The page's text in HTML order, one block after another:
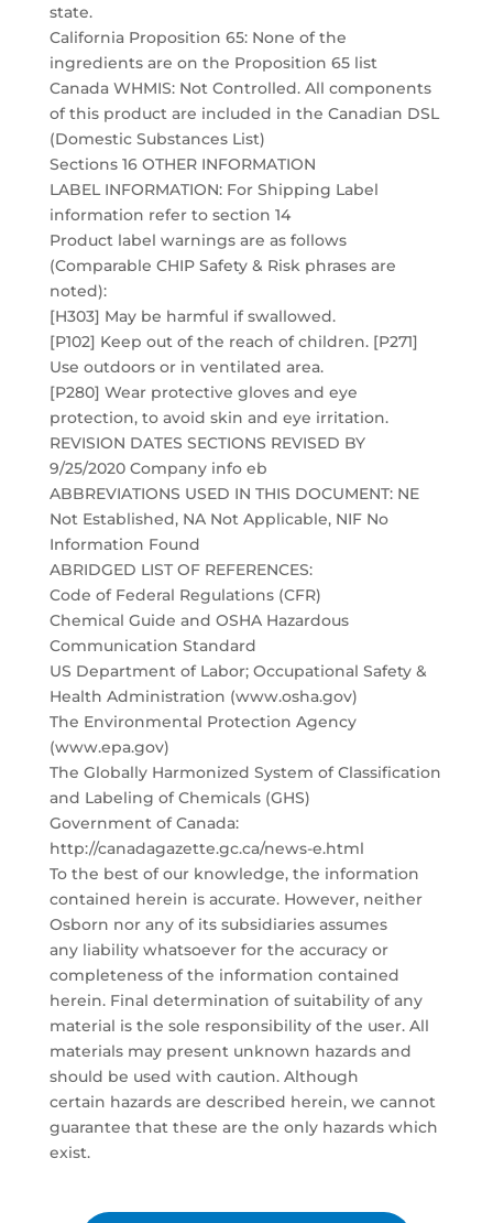
state.
California Proposition 65: None of the
ingredients are on the Proposition 65 list
Canada WHMIS: Not Controlled. All components
of this product are included in the Canadian DSL
(Domestic Substances List)
Sections 16 OTHER INFORMATION
LABEL INFORMATION: For Shipping Label
information refer to section 14
Product label warnings are as follows
(Comparable CHIP Safety & Risk phrases are
noted):
[H303] May be harmful if swallowed.
[P102] Keep out of the reach of children. [P271]
Use outdoors or in ventilated area.
[P280] Wear protective gloves and eye
protection, to avoid skin and eye irritation.
REVISION DATES SECTIONS REVISED BY
9/25/2020 Company info eb
ABBREVIATIONS USED IN THIS DOCUMENT: NE
Not Established, NA Not Applicable, NIF No
Information Found
ABRIDGED LIST OF REFERENCES:
Code of Federal Regulations (CFR)
Chemical Guide and OSHA Hazardous
Communication Standard
US Department of Labor; Occupational Safety &
Health Administration (www.osha.gov)
The Environmental Protection Agency
(www.epa.gov)
The Globally Harmonized System of Classification
and Labeling of Chemicals (GHS)
Government of Canada:
http://canadagazette.gc.ca/news-e.html
To the best of our knowledge, the information
contained herein is accurate. However, neither
Osborn nor any of its subsidiaries assumes
any liability whatsoever for the accuracy or
completeness of the information contained
herein. Final determination of suitability of any
material is the sole responsibility of the user. All
materials may present unknown hazards and
should be used with caution. Although
certain hazards are described herein, we cannot
guarantee that these are the only hazards which
exist.